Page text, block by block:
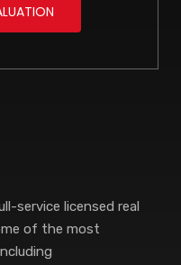
service licensed real
of the most